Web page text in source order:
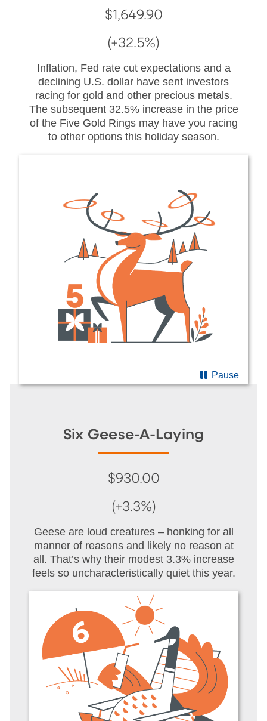
$1,649.90
(+32.5%)
Inflation, Fed rate cut expectations and a
declining U.S. dollar have sent investors
racing for gold and other precious metals.
The subsequent 32.5% increase in the price
of the Five Gold Rings may have you racing
to other options this holiday season.
Pause
Six Geese-A-Laying
$930.00
(+3.3%)
Geese are loud creatures – honking for all
manner of reasons and likely no reason at
all. That’s why their modest 3.3% increase
feels so uncharacteristically quiet this year.